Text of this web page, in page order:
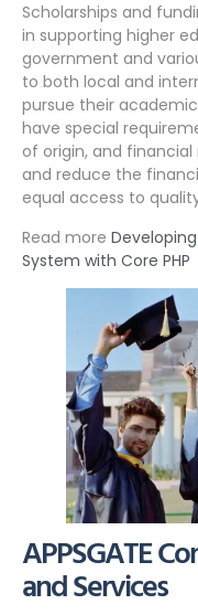
Scholarships and
in supporting higher
government and
to both local and
pursue their
have special
of origin, and
and reduce the
equal access to
Read more
System with Core PHP
APPSGATE
and Services